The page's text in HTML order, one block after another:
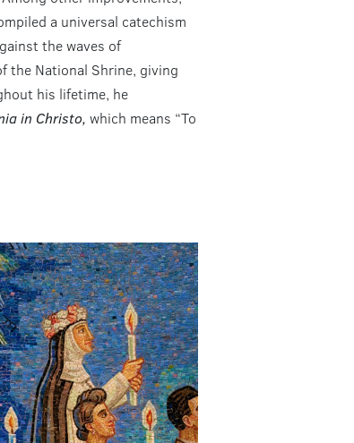
a universal catechism
the waves of
the National Shrine, giving
his lifetime, he
in Christo, which means “To